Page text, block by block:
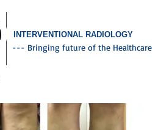
--- Bringing future of the Healthcare
INTERVENTIONAL RADIOLOGY